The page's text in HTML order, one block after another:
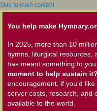
Skip to main content
You help make
In 2025, more than 10
hymns, liturgical resources,
has meant something to you
moment to help sustain it?
encouragement, if you'd
server costs, research, and
available to the world.